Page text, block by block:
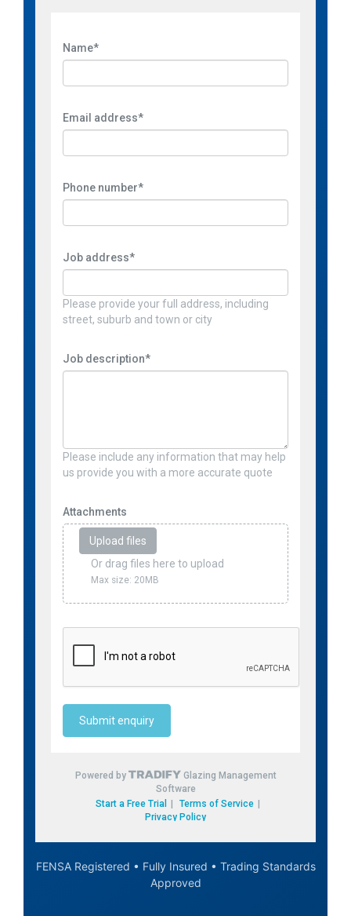
FENSA Registered • Fully Insured • Trading Standards
Approved